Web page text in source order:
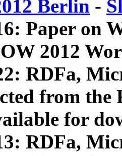
Berlin -
Paper on
2012
RDFa,
from
for
RDFa,